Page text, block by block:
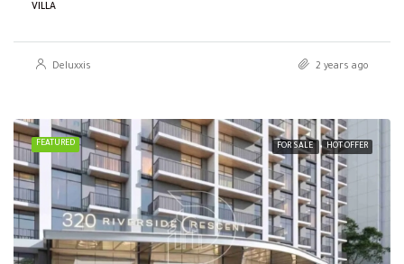
VILLA
Deluxxis 2 years ago
FEATURED FOR SALE HOT OFFER